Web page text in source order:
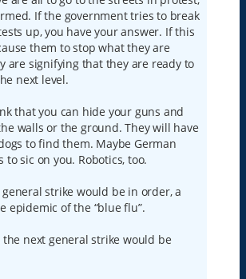
If the government tries to break
up, you have your answer. If this
them to stop what they are
are signifying that they are ready to
next level.
that you can hide your guns and
walls or the ground. They will have
to find them. Maybe German
to sic on you. Robotics, too.
general strike would be in order, a
epidemic of the “blue flu”.
the next general strike would be